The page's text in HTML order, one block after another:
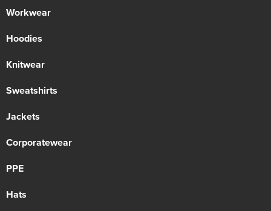
Workwear
Hoodies
Knitwear
Sweatshirts
Jackets
Corporatewear
PPE
Hats